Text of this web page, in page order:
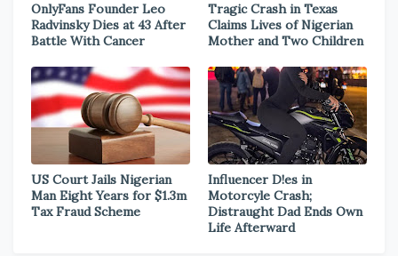
OnlyFans Founder Leo
Radvinsky Dies at 43 After
Battle With Cancer
Tragic Crash in Texas
Claims Lives of Nigerian
Mother and Two Children
US Court Jails Nigerian
Man Eight Years for $1.3m
Tax Fraud Scheme
Influencer D!es in
Motorcyle Crash;
Distraught Dad Ends Own
Life Afterward